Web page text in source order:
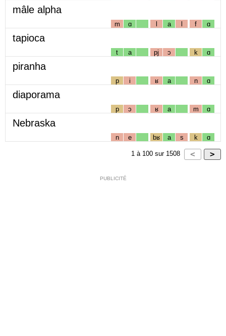
mâle alpha
m ɑ l a l f ɑ
tapioca
t a pj ɔ k ɑ
piranha
p i ʁ a n ɑ
diaporama
p ɔ ʁ a m ɑ
Nebraska
n e bʁ a s k ɑ
1 à 100 sur 1508
PUBLICITÉ